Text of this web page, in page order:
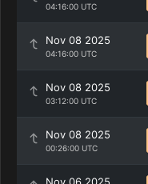
04:16:00 UTC
Nov 08 2025
04:16:00 UTC
Nov 08 2025
03:12:00 UTC
Nov 08 2025
00:26:00 UTC